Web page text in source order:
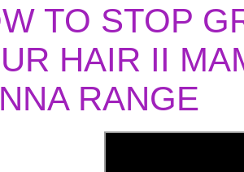
TO STOP
HAIR II
RANGE